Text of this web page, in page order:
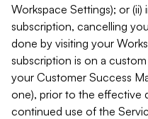
Workspace Settings); or (ii)
subscription, cancelling
done by visiting your
subscription is on a
your Customer Success
one), prior to the effective
continued use of the